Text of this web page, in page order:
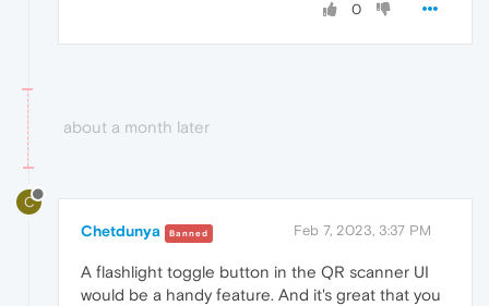
0
about a month later
C
Chetdunya Banned Feb 7, 2023, 3:37 PM
A flashlight toggle button in the QR scanner UI
would be a handy feature. And it's great that you